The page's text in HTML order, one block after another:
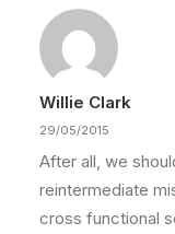
Willie Clark
29/05/2015
After all, we
reintermediate
cross functional